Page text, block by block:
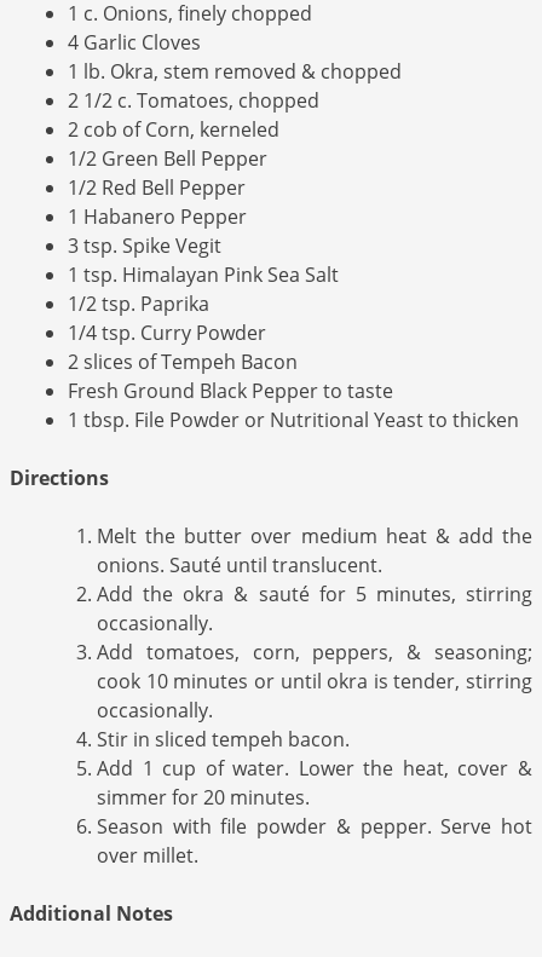
1 c. Onions, finely chopped
4 Garlic Cloves
1 lb. Okra, stem removed & chopped
2 1/2 c. Tomatoes, chopped
2 cob of Corn, kerneled
1/2 Green Bell Pepper
1/2 Red Bell Pepper
1 Habanero Pepper
3 tsp. Spike Vegit
1 tsp. Himalayan Pink Sea Salt
1/2 tsp. Paprika
1/4 tsp. Curry Powder
2 slices of Tempeh Bacon
Fresh Ground Black Pepper to taste
1 tbsp. File Powder or Nutritional Yeast to thicken
Directions
Melt the butter over medium heat & add the
onions. Sauté until translucent.
Add the okra & sauté for 5 minutes, stirring
occasionally.
Add tomatoes, corn, peppers, & seasoning;
cook 10 minutes or until okra is tender, stirring
occasionally.
Stir in sliced tempeh bacon.
Add 1 cup of water. Lower the heat, cover &
simmer for 20 minutes.
Season with file powder & pepper. Serve hot
over millet.
Additional Notes